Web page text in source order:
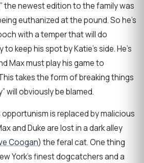
the newest edition to the family was
euthanized at the pound. So he’s
with a temper that will do
keep his spot by Katie’s side. He’s
Max must play his game to
takes the form of breaking things
will obviously be blamed.
is replaced by malicious
and Duke are lost in a dark alley
Coogan) the feral cat. One thing
York’s finest dogcatchers and a